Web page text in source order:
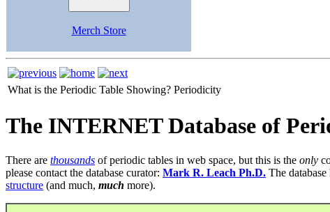
Merch Store
What is the Periodic Table Showing? Periodicity
The INTERNET Database of
There are thousands of periodic tables in web space, but this is the only
please contact the database curator: Mark R. Leach Ph.D. The
structure (and much, much more).